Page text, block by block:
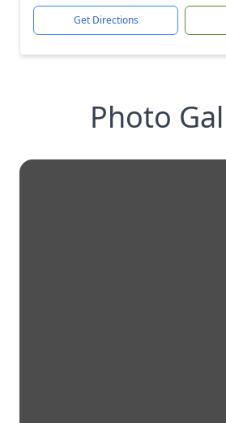
Get Directions
Photo